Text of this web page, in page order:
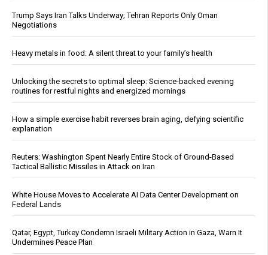
Trump Says Iran Talks Underway; Tehran Reports Only Oman
Negotiations
Heavy metals in food: A silent threat to your family’s health
Unlocking the secrets to optimal sleep: Science-backed evening
routines for restful nights and energized mornings
How a simple exercise habit reverses brain aging, defying scientific
explanation
Reuters: Washington Spent Nearly Entire Stock of Ground-Based
Tactical Ballistic Missiles in Attack on Iran
White House Moves to Accelerate AI Data Center Development on
Federal Lands
Qatar, Egypt, Turkey Condemn Israeli Military Action in Gaza, Warn It
Undermines Peace Plan